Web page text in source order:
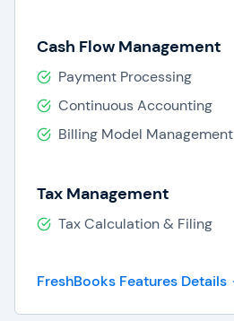
Cash Flow Management
Payment Processing
Continuous Accounting
Billing Model Management
Tax Management
Tax Calculation & Filing
FreshBooks Features Details